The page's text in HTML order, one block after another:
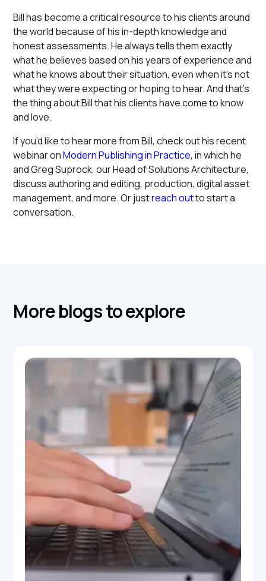
Bill has become a critical resource to his clients around
the world because of his in-depth knowledge and
honest assessments. He always tells them exactly
what he believes based on his years of experience and
what he knows about their situation, even when it’s not
what they were expecting or hoping to hear. And that’s
the thing about Bill that his clients have come to know
and love.
If you’d like to hear more from Bill, check out his recent
webinar onModern Publishing in Practice, in which he
and Greg Suprock, our Head of Solutions Architecture,
discuss authoring and editing, production, digital asset
management, and more. Or justreach outto start a
conversation.
More blogs to explore